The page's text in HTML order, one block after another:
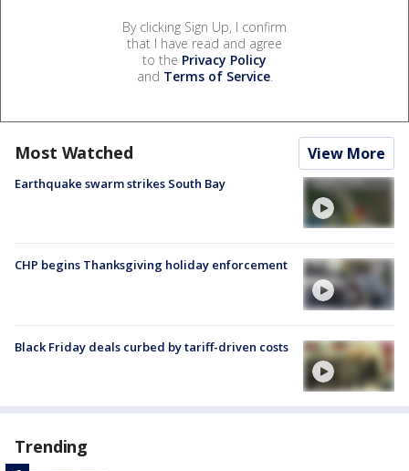
By clicking Sign Up, I confirm
that I have read and agree
to the Privacy Policy
and Terms of Service.
Most Watched View More
Earthquake swarm strikes South Bay
CHP begins Thanksgiving holiday enforcement
Black Friday deals curbed by tariff-driven costs
Trending